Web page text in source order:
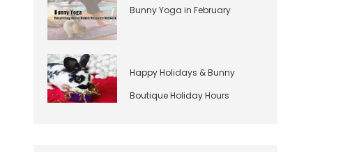
Bunny Yoga in February
Happy Holidays & Bunny
Boutique Holiday Hours